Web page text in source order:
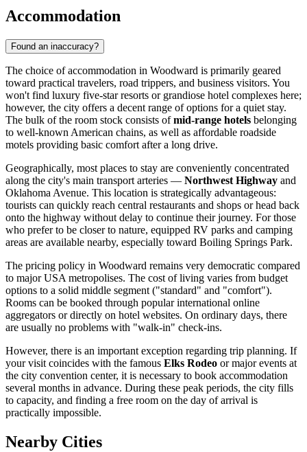
Accommodation
Found an inaccuracy?
The choice of accommodation in Woodward is primarily geared
toward practical travelers, road trippers, and business visitors. You
won't find luxury five-star resorts or grandiose hotel complexes here;
however, the city offers a decent range of options for a quiet stay.
The bulk of the room stock consists ofmid-range hotels belonging
to well-known American chains, as well as affordable roadside
motels providing basic comfort after a long drive.
Geographically, most places to stay are conveniently concentrated
along the city's main transport arteries — Northwest Highway and
Oklahoma Avenue. This location is strategically advantageous:
tourists can quickly reach central restaurants and shops or head back
onto the highway without delay to continue their journey. For those
who prefer to be closer to nature, equipped RV parks and camping
areas are available nearby, especially toward Boiling Springs Park.
The pricing policy in Woodward remains very democratic compared
to majorUSA metropolises. The cost of living varies from budget
options to a solid middle segment ("standard" and "comfort").
Rooms can be booked through popular international online
aggregators or directly on hotel websites. On ordinary days, there
are usually no problems with "walk-in" check-ins.
However, there is an important exception regarding trip planning. If
your visit coincides with the famous Elks Rodeo or major events at
the city convention center, it is necessary to book accommodation
several months in advance. During these peak periods, the city fills
to capacity, and finding a free room on the day of arrival is
practically impossible.
Nearby Cities